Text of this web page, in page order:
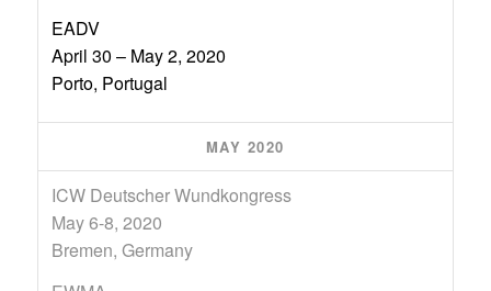
EADV
April 30 – May 2, 2020
Porto, Portugal
MAY 2020
ICW Deutscher Wundkongress
May 6-8, 2020
Bremen, Germany